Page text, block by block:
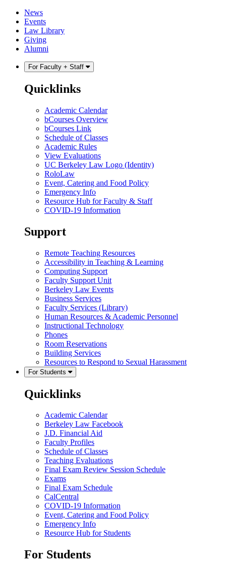
Skip
content
Skip
main
menu
News
Events
Law Library
Giving
Alumni
For Faculty + Staff
Quicklinks
Academic Calendar
bCourses Overview
bCourses Link
Schedule of Classes
Academic Rules
View Evaluations
UC Berkeley Law Logo (Identity)
RoloLaw
Event, Catering and Food Policy
Emergency Info
Resource Hub for Faculty & Staff
COVID-19 Information
Support
Remote Teaching Resources
Accessibility in Teaching & Learning
Computing Support
Faculty Support Unit
Berkeley Law Events
Business Services
Faculty Services (Library)
Human Resources & Academic Personnel
Instructional Technology
Phones
Room Reservations
Building Services
Resources to Respond to Sexual Harassment
For Students
Quicklinks
Academic Calendar
Berkeley Law Facebook
J.D. Financial Aid
Faculty Profiles
Schedule of Classes
Teaching Evaluations
Final Exam Review Session Schedule
Exams
Final Exam Schedule
CalCentral
COVID-19 Information
Event, Catering and Food Policy
Emergency Info
Resource Hub for Students
For Students